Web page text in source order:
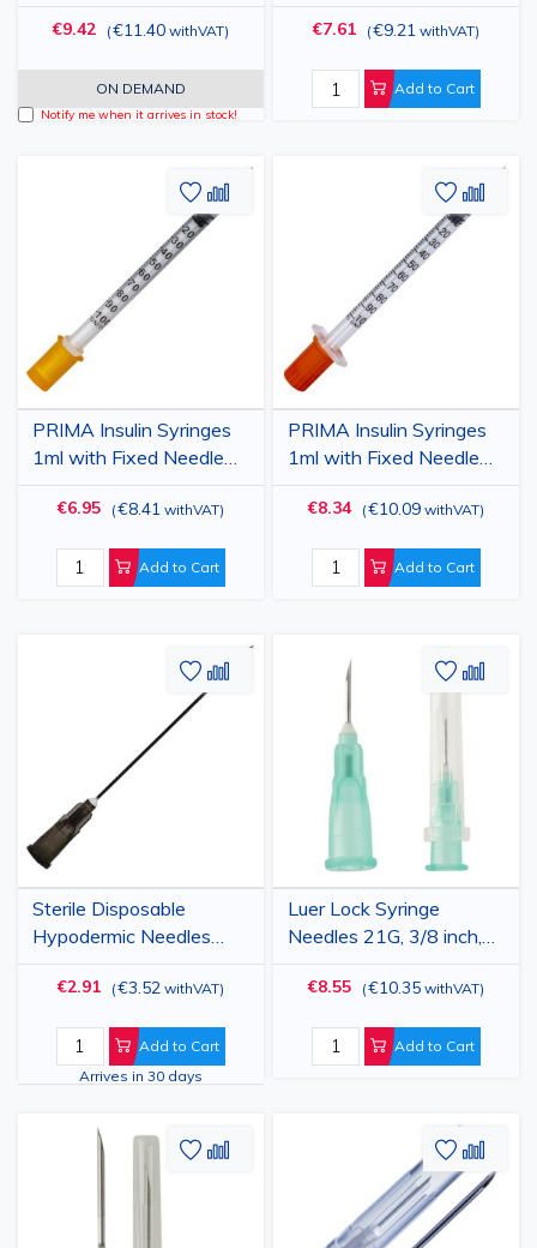
Needle, 100 Pcs, Sterile,
Disposable
€9.42 (€11.40 withVAT)
ON DEMAND
Notify me when it arrives in stock!
pieces
€7.61 (€9.21 withVAT)
Add to Cart
PRIMA Insulin Syringes
1ml with Fixed Needle
27G (0.4x13mm), Sterile,
100 pcs
€6.95 (€8.41 withVAT)
Add to Cart
Add
to
Wish
Add
PRIMA Insulin Syringes
1ml with Fixed Needle
29G (0.33x13mm),
Sterile, 100 pcs
€8.34 (€10.09 withVAT)
Add to Cart
Add
to
Wish
Add
Sterile Disposable
Hypodermic Needles
22G, 2” for IV and
Subcutaneous Injection,
€2.91 (€3.52 withVAT)
Add to Cart
Add
to
Add
Arrives in 30 days
Luer Lock Syringe
Needles 21G, 3/8 inch,
0.8x10mm, stainless
steel, 100 pcs,
€8.55 (€10.35 withVAT)
Add to Cart
Add
to
Add
AddAdd
Add
to
Wish
List
Add
to